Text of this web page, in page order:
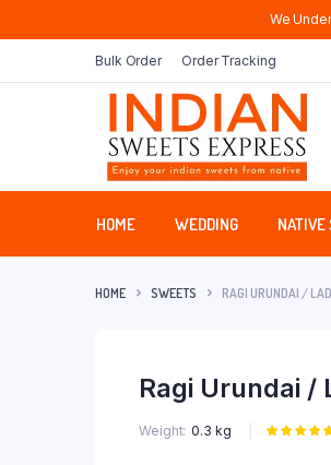
We
Bulk Order Order Tracking
HOME WEDDING NATIVE
HOME SWEETS RAGI URUNDAI /
Ragi Urundai /
Weight 0.3 kg